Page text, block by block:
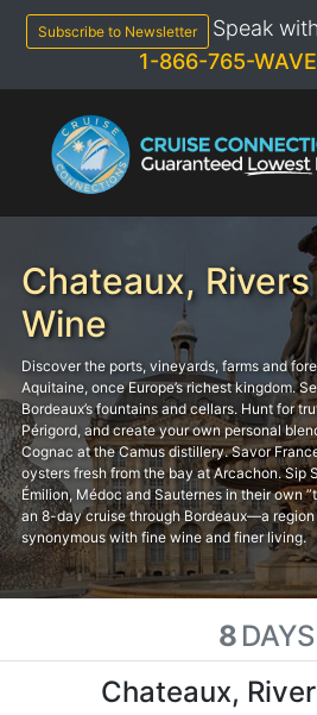
content
Subscribe to Newsletter
Speak
1-866-765-
Chateaux, Rivers
Wine
Discover the ports, vineyards, farms and
Aquitaine, once Europe’s richest kingdom.
Bordeaux’s fountains and cellars. Hunt for
Périgord, and create your own personal
Cognac at the Camus distillery. Savor
oysters fresh from the bay at Arcachon. Sip
Émilion, Médoc and Sauternes in their own
an 8-day cruise through Bordeaux—a region
synonymous with fine wine and finer living.
8 DAYS
Chateaux,